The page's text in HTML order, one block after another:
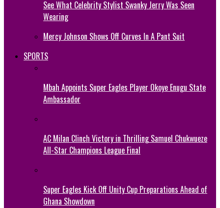
See What Celebrity Stylist Swanky Jerry Was Seen
Wearing
Mercy Johnson Shows Off Curves In A Pant Suit
SPORTS
Mbah Appoints Super Eagles Player Okoye Enugu State
Ambassador
AC Milan Clinch Victory in Thrilling Samuel Chukwueze
All-Star Champions League Final
Super Eagles Kick Off Unity Cup Preparations Ahead of
Ghana Showdown